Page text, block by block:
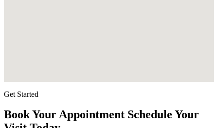
Get Started
Book Your Appointment Schedule Your